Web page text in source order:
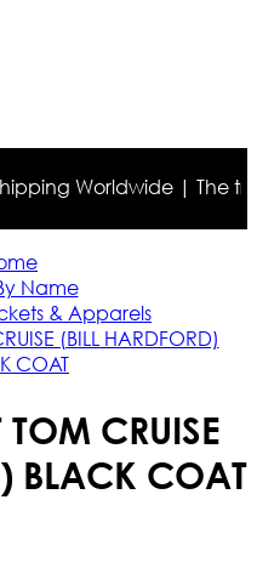
Worldwide | The
Name
& Apparels
(BILL HARDFORD)
COAT
TOM CRUISE
BLACK COAT